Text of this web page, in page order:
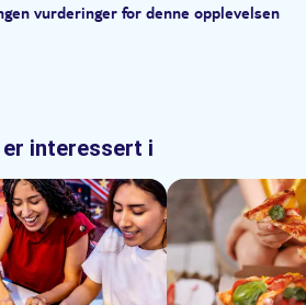
vurderinger for denne opplevelsen
er interessert i